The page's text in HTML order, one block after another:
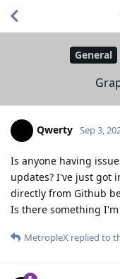
General
Qwerty Sep 3,
Is anyone having
updates? I've just got
directly from Github
Is there something
MetropleX replied to